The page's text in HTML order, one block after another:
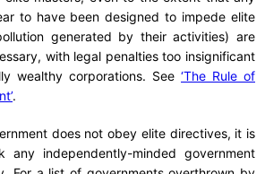
to have been designed to impede elite
generated by their activities) are
with legal penalties too insignificant
wealthy corporations. See ‘The Rule of
.
does not obey elite directives, it is
any independently-minded government